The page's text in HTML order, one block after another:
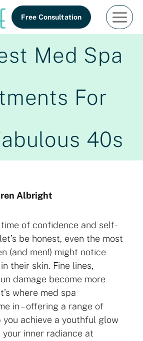
Free Consultation
Med Spa
For
40s
Albright
of confidence and self-
be honest, even the most
(and men!) might notice
their skin. Fine lines,
damage become more
where med spa
in – offering a range of
achieve a youthful glow
inner radiance at